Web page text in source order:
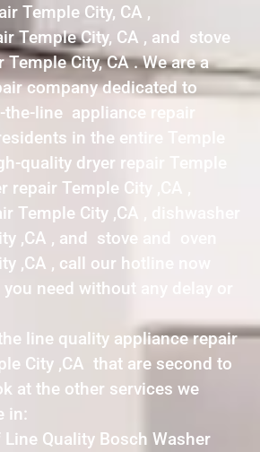
Temple City, CA ,
Temple City, CA , and stove
Temple City, CA . We are a
company dedicated to
line appliance repair
in the entire Temple
quality dryer repair Temple
repair Temple City ,CA ,
Temple City ,CA , dishwasher
,CA , and stove and oven
,CA , call our hotline now
need without any delay or
line quality appliance repair
City ,CA that are second to
at the other services we
in:
Quality Bosch Washer